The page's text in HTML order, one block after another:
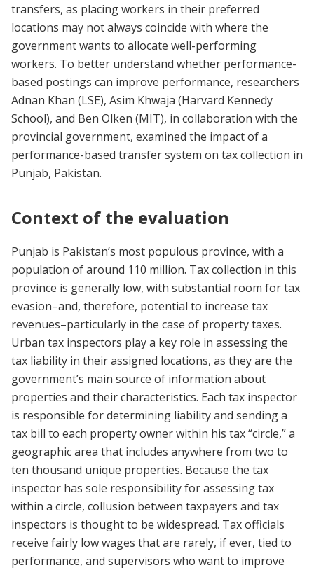
transfers, as placing workers in their preferred
locations may not always coincide with where the
government wants to allocate well-performing
workers. To better understand whether performance-
based postings can improve performance, researchers
Adnan Khan (LSE), Asim Khwaja (Harvard Kennedy
School), and Ben Olken (MIT), in collaboration with the
provincial government, examined the impact of a
performance-based transfer system on tax collection in
Punjab, Pakistan.
Context of the evaluation
Punjab is Pakistan’s most populous province, with a
population of around 110 million. Tax collection in this
province is generally low, with substantial room for tax
evasion–and, therefore, potential to increase tax
revenues–particularly in the case of property taxes.
Urban tax inspectors play a key role in assessing the
tax liability in their assigned locations, as they are the
government’s main source of information about
properties and their characteristics. Each tax inspector
is responsible for determining liability and sending a
tax bill to each property owner within his tax “circle,” a
geographic area that includes anywhere from two to
ten thousand unique properties. Because the tax
inspector has sole responsibility for assessing tax
within a circle, collusion between taxpayers and tax
inspectors is thought to be widespread. Tax officials
receive fairly low wages that are rarely, if ever, tied to
performance, and supervisors who want to improve